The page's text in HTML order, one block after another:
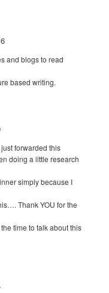
and blogs to read
based writing.
forwarded this
doing a little research
simply because I
Thank YOU for the
time to talk about this